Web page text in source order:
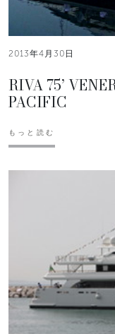
2013年4月30日
RIVA 75’
PACIFIC
もっと読む